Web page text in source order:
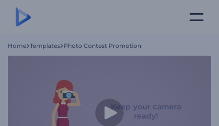
Home Templates Photo Contest Promotion